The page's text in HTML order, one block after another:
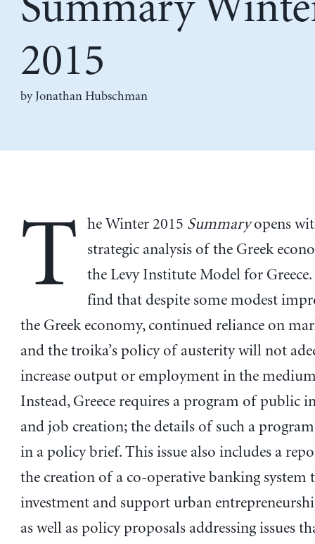
2015
by Jonathan Hubschman
T he Winter 2015 Summaryopens
strategic analysis of the Greek
the Levy Institute Model for
find that despite some modest
the Greek economy, continued reliance on
and the troika’s policy of austerity will not
increase output or employment in the
Instead, Greece requires a program of public
and job creation; the details of such a
in a policy brief. This issue also includes a
the creation of a co-operative banking system
investment and support urban
as well as policy proposals addressing issues